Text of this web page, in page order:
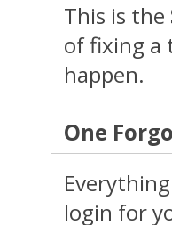
This is the
of fixing a
happen.
One
login for